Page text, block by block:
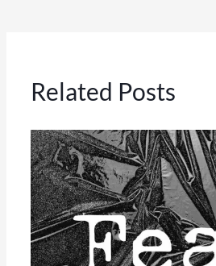
Related Posts